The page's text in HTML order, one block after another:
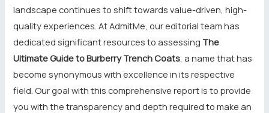
landscape continues to shift towards value-driven, high-
quality experiences. At AdmitMe, our editorial team has
dedicated significant resources to assessing The
Ultimate Guide to Burberry Trench Coats , a name that has
become synonymous with excellence in its respective
field. Our goal with this comprehensive report is to provide
you with the transparency and depth required to make an